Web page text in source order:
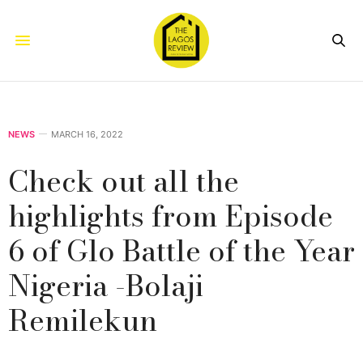
NEWS MARCH 16, 2022
Check out all the
highlights from Episode
6 of Glo Battle of the Year
Nigeria -Bolaji
Remilekun